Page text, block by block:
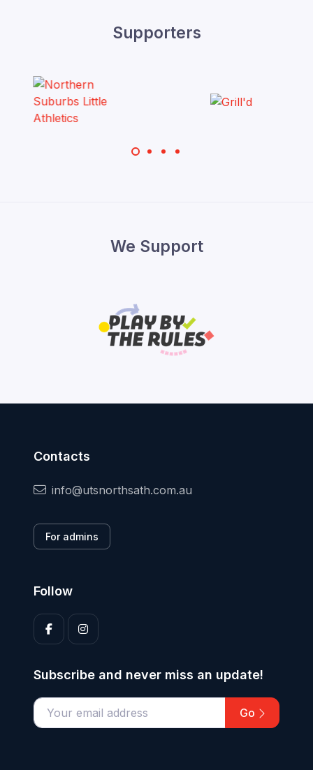
Supporters
We Support
Contacts
info@utsnorthsath.com.au
For admins
Follow
Subscribe and never miss an update!
Enter your email address Go